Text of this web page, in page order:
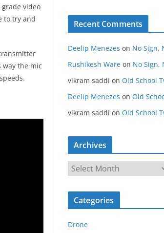
video
to try and
the mic
Recent Comments
Deelip Menezes on No Sign,
Rushikesh Ware on No Sign,
vikram saddi on Old School
Deelip Menezes on Old
vikram saddi on Old School
Archives
r
c
v
Categories
Drone